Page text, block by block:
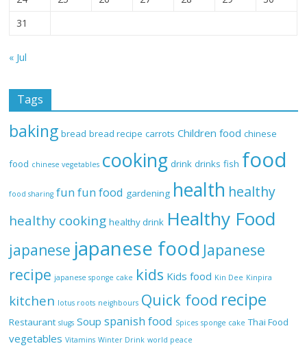
31
« Jul
Tags
baking bread bread recipe carrots Children food chinese
food chinese vegetables cooking drink drinks fish food
food sharing fun fun food gardening health healthy
healthy cooking healthy drink Healthy Food
japanese japanese food Japanese
recipe japanese sponge cake kids Kids food Kin Dee Kinpira
kitchen lotus roots neighbours Quick food recipe
Restaurant slugs Soup spanish food Spices sponge cake Thai Food
vegetables Vitamins Winter Drink world peace